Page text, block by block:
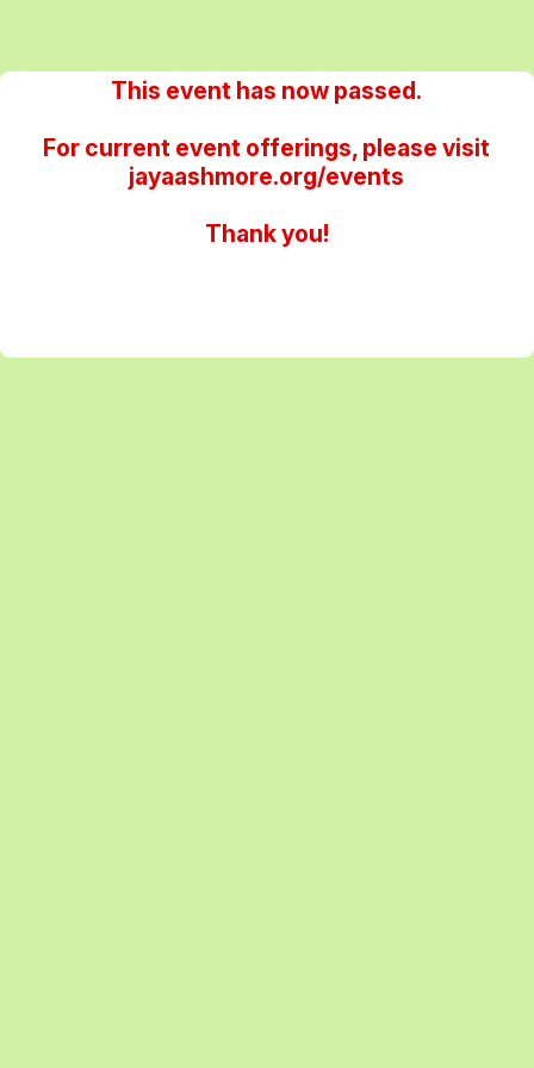
This event has now passed.
For current event offerings, please visit
jayaashmore.org/events
Thank you!